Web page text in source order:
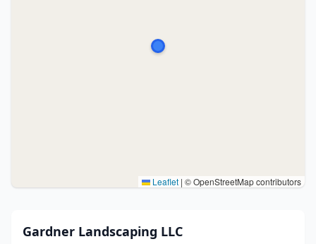
Leaflet | © OpenStreetMap contributors
Gardner Landscaping LLC